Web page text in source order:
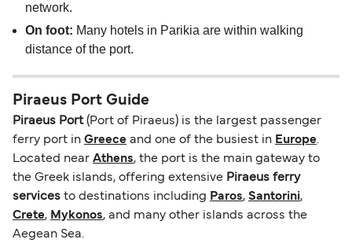
network.
On foot: Many hotels in Parikia are within walking
distance of the port.
Piraeus Port Guide
Piraeus Port(Port of Piraeus) is the largest passenger
ferry port in Greece and one of the busiest in Europe.
Located near Athens, the port is the main gateway to
the Greek islands, offering extensive Piraeus ferry
services to destinations including Paros, Santorini,
Crete, Mykonos, and many other islands across the
Aegean Sea.